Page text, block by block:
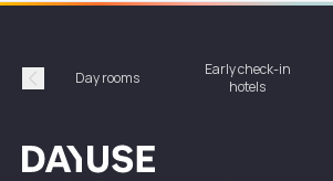
Précédent
Day rooms
Early check-in
hotels
Dayuse